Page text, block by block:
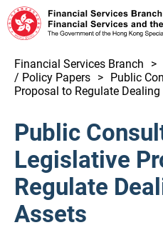
SEARCH
ABOUT US
NEWS
LEGCO BUSINESS
PUBLICATION
OTHER INFORMATION
Financial Services Branch
/ Policy Papers
Public
Proposal to Regulate
Public
Legislative
Regulate
Assets